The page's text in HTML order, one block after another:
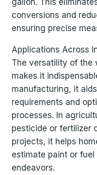
gallon. This
conversions and
ensuring precise
Applications Across
The versatility of the
makes it
manufacturing, it
requirements and
processes. In
pesticide or fertilizer
projects, it helps
estimate paint or
endeavors.